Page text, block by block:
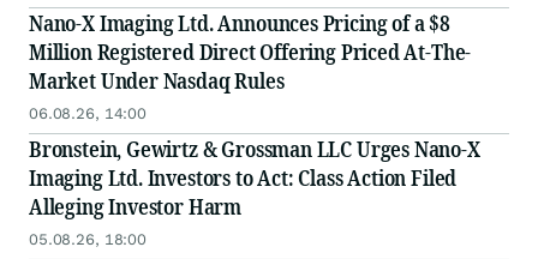
Nano-X Imaging Ltd. Announces Pricing of a $8
Million Registered Direct Offering Priced At-The-
Market Under Nasdaq Rules
06.08.26, 14:00
Bronstein, Gewirtz & Grossman LLC Urges Nano-X
Imaging Ltd. Investors to Act: Class Action Filed
Alleging Investor Harm
05.08.26, 18:00